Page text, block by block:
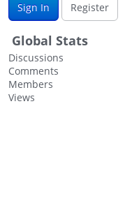
Sign In
Register
Global Stats
Discussions
Comments
Members
Views